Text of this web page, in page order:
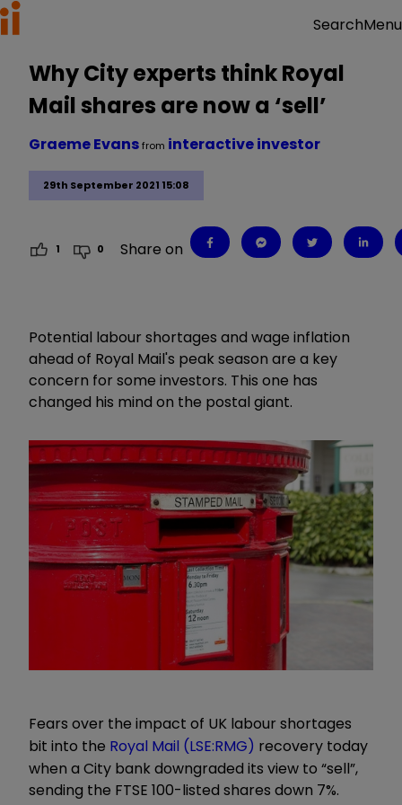
SearchMenu
Why City experts think Royal
Mail shares are now a ‘sell’
29th September 2021 15:08
Graeme Evansfrom interactive investor
1 0 Share on
Potential labour shortages and wage inflation
ahead of Royal Mail's peak season are a key
concern for some investors. This one has
changed his mind on the postal giant.
Fears over the impact of UK labour shortages
bit into the Royal Mail (LSE:RMG) recovery today
when a City bank downgraded its view to “sell”,
sending the FTSE 100-listed shares down 7%.